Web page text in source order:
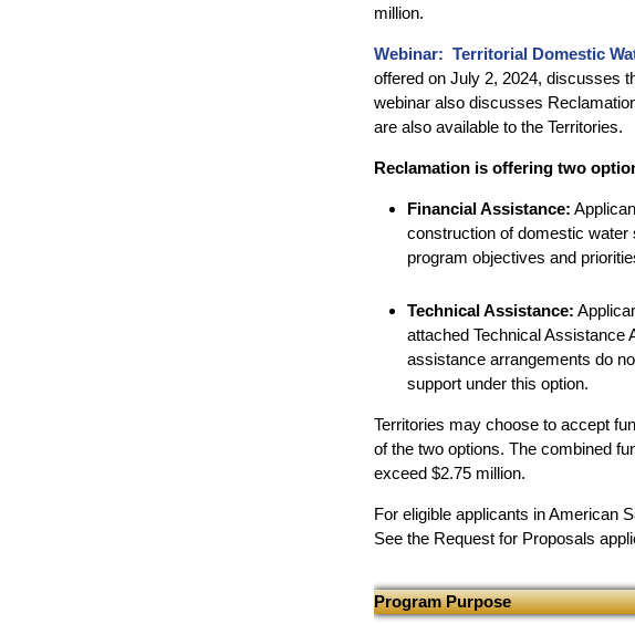
million.
Webinar: Territorial Domestic
offered on July 2, 2024, discusses
webinar also discusses
are also available to the Territories.
Reclamation is offering two
Financial Assistance:
construction of domestic water
program objectives and
Technical Assistance:
attached Technical Assistance
assistance arrangements do
support under this option.
Territories may choose to accept
of the two options. The combined
exceed $2.75 million.
For eligible applicants in American
See the Request for Proposals
Program Purpose